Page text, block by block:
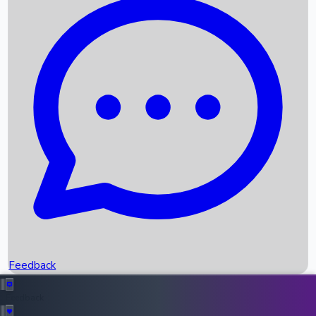
Recent News
Box Office Records
Upcoming Movies
Recent OTT Movies
Feedback